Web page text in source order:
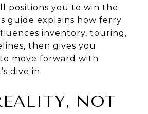
positions you to win the
guide explains how ferry
inventory, touring,
then gives you
move forward with
dive in.
NOT